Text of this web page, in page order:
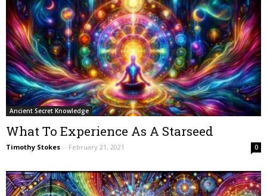
Ancient Secret Knowledge
What To Experience As A Starseed
Timothy Stokes - February 21, 2021 0